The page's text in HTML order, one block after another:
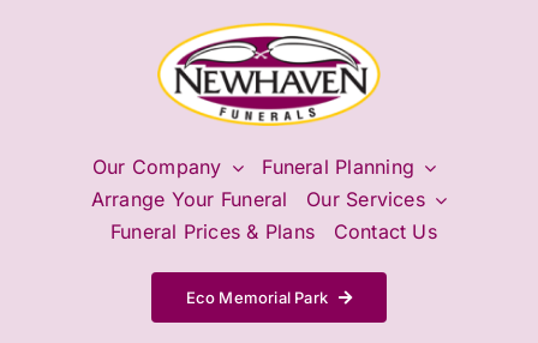
Our Company
Funeral Planning
Arrange Your Funeral
Our Services
Funeral Prices & Plans
Contact Us
Eco Memorial Park